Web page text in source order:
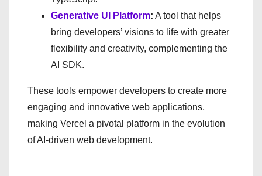
Generative UI Platform: A tool that helps
bring developers’ visions to life with greater
flexibility and creativity, complementing the
AI SDK.
These tools empower developers to create more
engaging and innovative web applications,
making Vercel a pivotal platform in the evolution
of AI-driven web development.